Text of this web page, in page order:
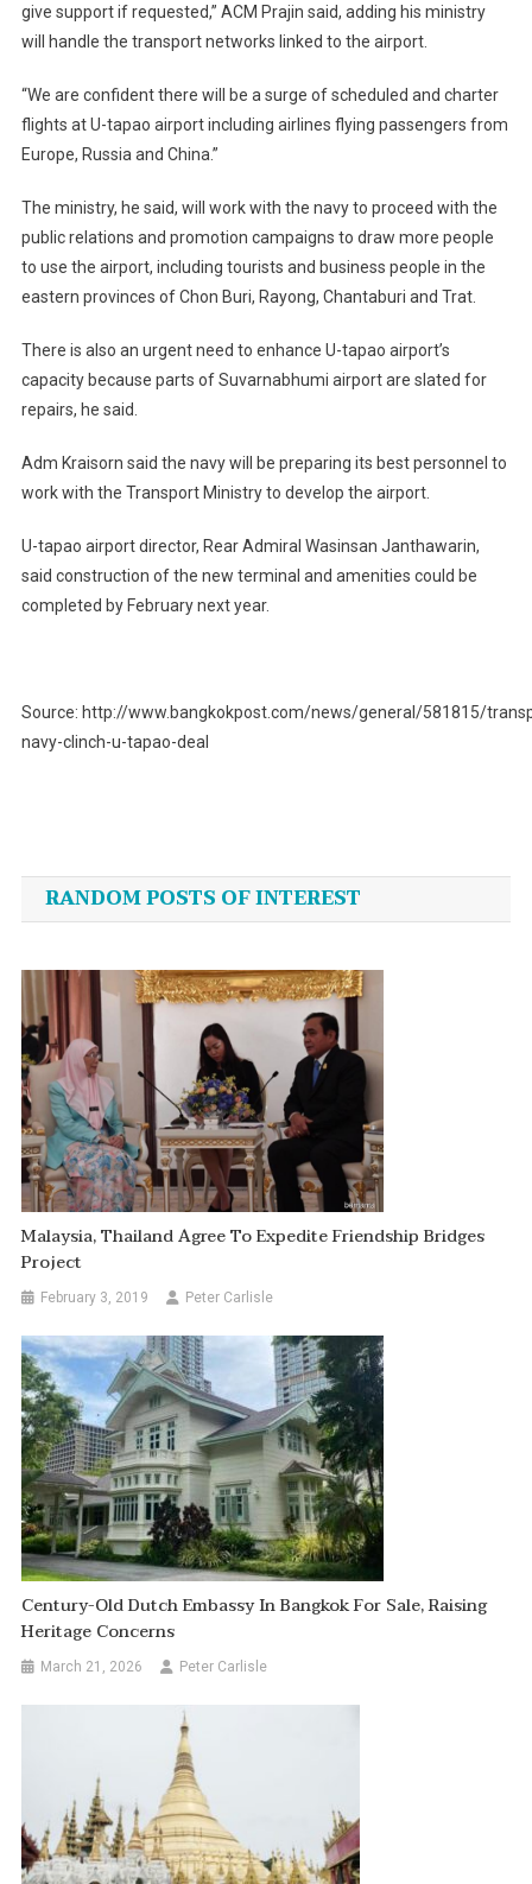
give support if requested,” ACM Prajin said, adding his ministry
will handle the transport networks linked to the airport.
“We are confident there will be a surge of scheduled and charter
flights at U-tapao airport including airlines flying passengers from
Europe, Russia and China.”
The ministry, he said, will work with the navy to proceed with the
public relations and promotion campaigns to draw more people
to use the airport, including tourists and business people in the
eastern provinces of Chon Buri, Rayong, Chantaburi and Trat.
There is also an urgent need to enhance U-tapao airport’s
capacity because parts of Suvarnabhumi airport are slated for
repairs, he said.
Adm Kraisorn said the navy will be preparing its best personnel to
work with the Transport Ministry to develop the airport.
U-tapao airport director, Rear Admiral Wasinsan Janthawarin,
said construction of the new terminal and amenities could be
completed by February next year.
Source: http://www.bangkokpost.com/news/general/581815/
navy-clinch-u-tapao-deal
navigation
RANDOM POSTS OF INTEREST
Malaysia, Thailand Agree To Expedite Friendship Bridges
Project
February 3, 2019 Peter Carlisle
Century-Old Dutch Embassy In Bangkok For Sale, Raising
Heritage Concerns
March 21, 2026 Peter Carlisle